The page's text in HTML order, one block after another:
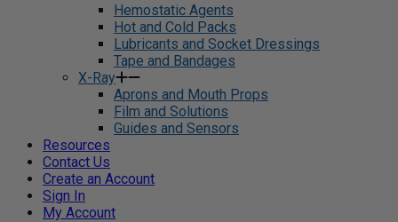
Hemostatic Agents
Hot and Cold Packs
Lubricants and Socket Dressings
Tape and Bandages
X-Ray
Aprons and Mouth Props
Film and Solutions
Guides and Sensors
Resources
Contact Us
Create an Account
Sign In
My Account